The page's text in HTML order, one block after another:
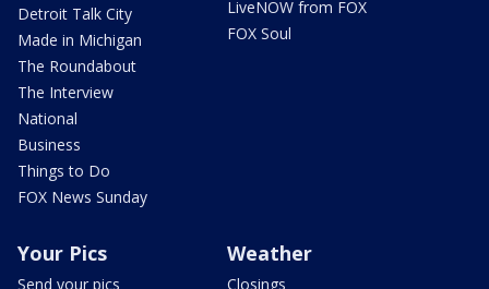
Detroit Talk City
Made in Michigan
The Roundabout
The Interview
National
Business
Things to Do
FOX News Sunday
LiveNOW from FOX
FOX Soul
Your Pics
Send your pics
Weather
Closings